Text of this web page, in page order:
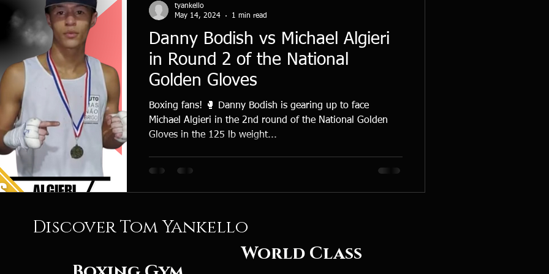
Danny Bodish vs Michael Algieri
in Round 2 of the National
Golden Gloves
Boxing fans! 🥊 Danny Bodish is gearing up to face
Michael Algieri in the 2nd round of the National Golden
Gloves in the 125 lb weight...
tyankello
May 14, 2024
1 min read
Discover Tom Yankello
Class